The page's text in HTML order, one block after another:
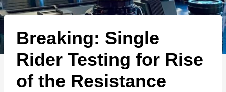
o
n
t
e
Breaking: Single
Rider Testing for Rise
of the Resistance